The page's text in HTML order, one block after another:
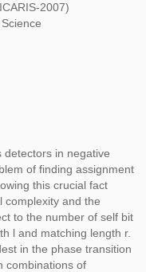
2007)
in negative
of finding assignment
this crucial fact
complexity and the
to the number of self bit
l and matching length r.
in the phase transition
combinations of